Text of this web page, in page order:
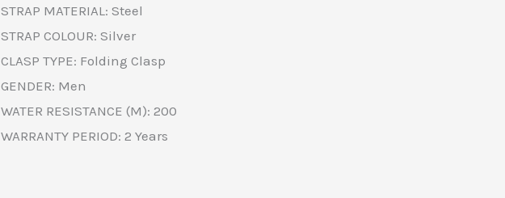
STRAP MATERIAL: Steel
STRAP COLOUR: Silver
CLASP TYPE: Folding Clasp
GENDER: Men
WATER RESISTANCE (M): 200
WARRANTY PERIOD: 2 Years